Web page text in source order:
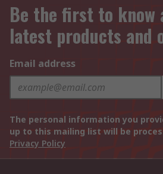
Be the first to know
latest products and
Email address
The personal information you
up to this mailing list will be
Privacy Policy